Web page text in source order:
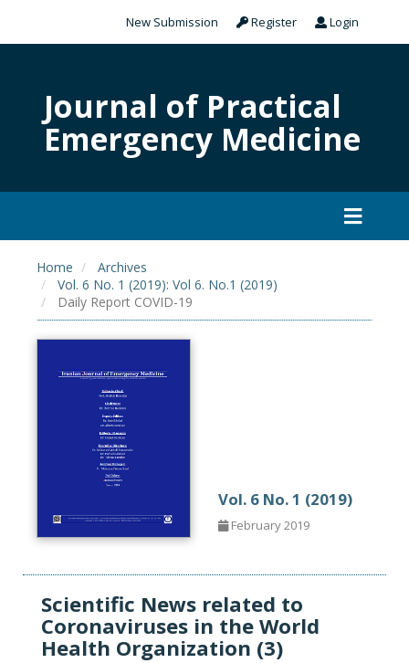
New Submission Register Login
Journal of Practical
Emergency Medicine
Home
Archives
Vol. 6 No. 1 (2019): Vol 6. No.1 (2019)
Daily Report COVID-19
Vol. 6 No. 1 (2019)
February 2019
Scientific News related to
Coronaviruses in the World
Health Organization (3)